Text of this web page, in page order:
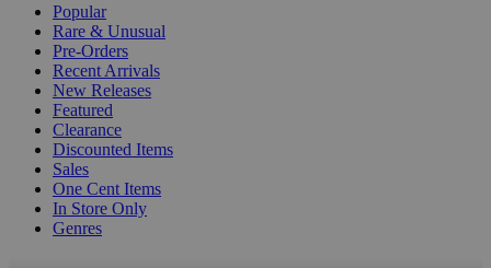
Popular
Rare & Unusual
Pre-Orders
Recent Arrivals
New Releases
Featured
Clearance
Discounted Items
Sales
One Cent Items
In Store Only
Genres